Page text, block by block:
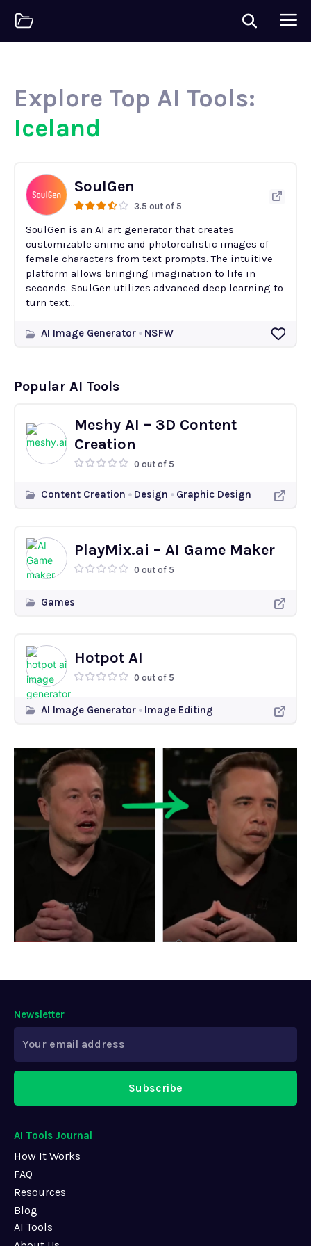
Explore Top AI Tools:
Iceland
SoulGen
3.5 out of 5
SoulGen is an AI art generator that creates
customizable anime and photorealistic images of
female characters from text prompts. The intuitive
platform allows bringing imagination to life in
seconds. SoulGen utilizes advanced deep learning to
turn text...
AI Image Generator NSFW
Popular AI Tools
Meshy AI – 3D Content
Creation
0 out of 5
Content Creation Design Graphic Design
PlayMix.ai – AI Game Maker
0 out of 5
Games
Hotpot AI
0 out of 5
AI Image Generator Image Editing
AI Tools Journal
How It Works
FAQ
Resources
Blog
AI Tools
Newsletter
Subscribe